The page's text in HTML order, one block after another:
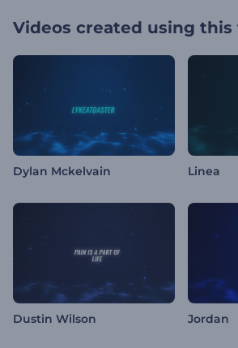
Videos created using
Dylan Mckelvain Linea
Dustin Wilson Jordan